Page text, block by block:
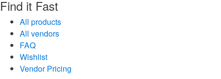
Find it Fast
All products
All vendors
FAQ
Wishlist
Vendor Pricing